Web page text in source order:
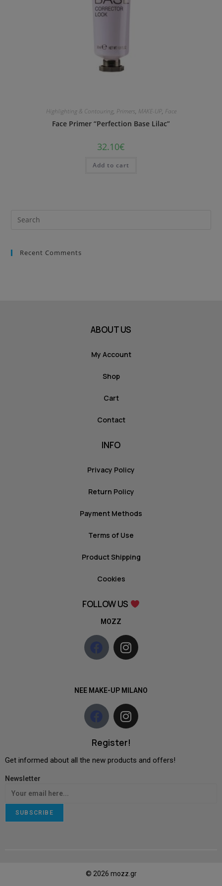
Highlighting & Contouring, Primers, MAKE-UP, Face
Face Primer “Perfection Base Lilac”
32.10€
Add to cart
Recent Comments
ABOUT US
My Account
Shop
Cart
Contact
INFO
Privacy Policy
Return Policy
Payment Methods
Terms of Use
Product Shipping
Cookies
FOLLOW US
MOZZ
NEE MAKE-UP MILANO
Register!
Get informed about all the new products and offers!
Newsletter
SUBSCRIBE
© 2026 mozz.gr